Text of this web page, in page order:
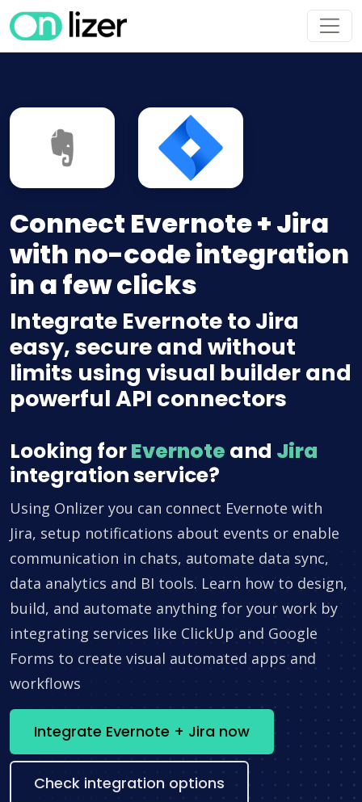
Connect Evernote + Jira
with no-code integration
in a few clicks
Integrate Evernote to Jira
easy, secure and without
limits using visual builder and
powerful API connectors
Looking forEvernote and Jira
integration service?
Using Onlizer you can connect Evernote with
Jira, setup notifications about events or enable
communication in chats, automate data sync,
data analytics and BI tools. Learn how to design,
build, and automate anything for your work by
integrating services like ClickUp and Google
Forms to create visual automated apps and
workflows
Integrate Evernote + Jira now
Check integration options